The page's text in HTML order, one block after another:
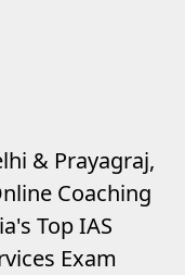
& Prayagraj,
Coaching
Top IAS
Exam